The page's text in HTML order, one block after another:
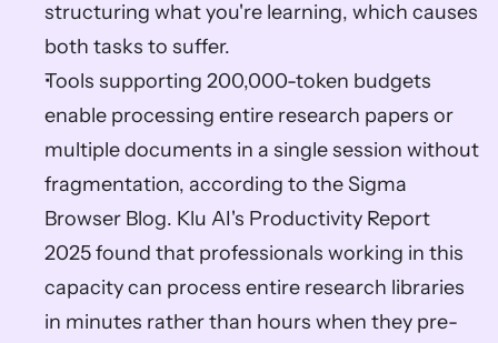
structuring what you're learning, which causes
both tasks to suffer.
Tools supporting 200,000-token budgets
enable processing entire research papers or
multiple documents in a single session without
fragmentation, according to the Sigma
Browser Blog. Klu AI's Productivity Report
2025 found that professionals working in this
capacity can process entire research libraries
in minutes rather than hours when they pre-